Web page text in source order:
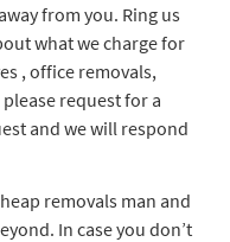
from you. Ring us
what we charge for
, office removals,
request for a
and we will respond
removals man and
In case you don’t